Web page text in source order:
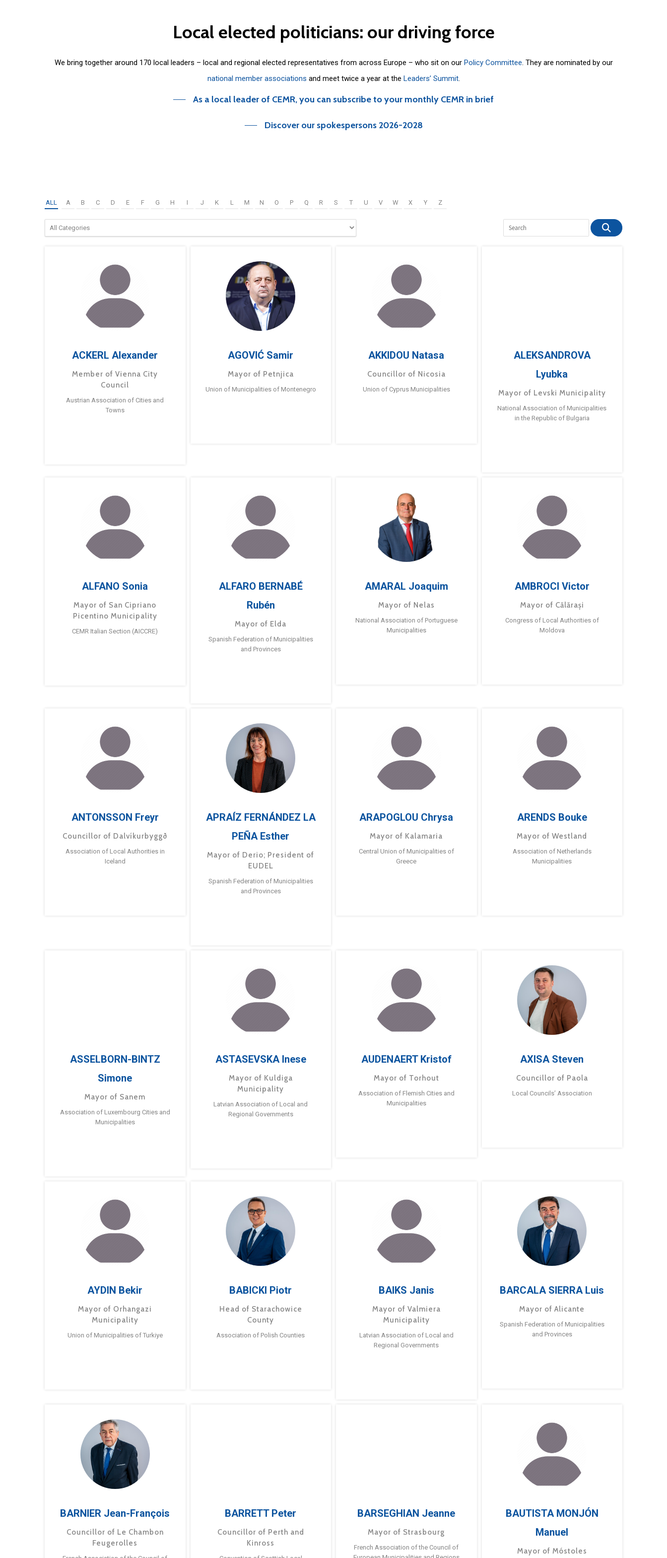
Local elected politicians: our driving force
We bring together around 170 local leaders – local and regional elected representatives from across Europe – who sit on our Policy Committee. They are nominated by our
national member associations and meet twice a year at the Leaders’ Summit.
As a local leader of CEMR, you can subscribe to your monthly CEMR in brief
Discover our spokespersons 2026-2028
ALL A B C D E F G H I J K L M N O P Q R S T U V W X Y Z
ACKERL Alexander
Member of Vienna City
Council
Austrian Association of Cities and
Towns
AGOVIĆ Samir
Mayor of Petnjica
Union of Municipalities of Montenegro
AKKIDOU Natasa
Councillor of Nicosia
Union of Cyprus Municipalities
ALEKSANDROVA
Lyubka
Mayor of Levski Municipality
National Association of Municipalities
in the Republic of Bulgaria
ALFANO Sonia
Mayor of San Cipriano
Picentino Municipality
CEMR Italian Section (AICCRE)
ALFARO BERNABÉ
Rubén
Mayor of Elda
Spanish Federation of Municipalities
and Provinces
AMARAL Joaquim
Mayor of Nelas
National Association of Portuguese
Municipalities
AMBROCI Victor
Mayor of Călărași
Congress of Local Authorities of
Moldova
ANTONSSON Freyr
Councillor of Dalvíkurbyggð
Association of Local Authorities in
Iceland
APRAÍZ FERNÁNDEZ LA
PEÑA Esther
Mayor of Derio; President of
EUDEL
Spanish Federation of Municipalities
and Provinces
ARAPOGLOU Chrysa
Mayor of Kalamaria
Central Union of Municipalities of
Greece
ARENDS Bouke
Mayor of Westland
Association of Netherlands
Municipalities
ASSELBORN-BINTZ
Simone
Mayor of Sanem
Association of Luxembourg Cities and
Municipalities
ASTASEVSKA Inese
Mayor of Kuldiga
Municipality
Latvian Association of Local and
Regional Governments
AUDENAERT Kristof
Mayor of Torhout
Association of Flemish Cities and
Municipalities
AXISA Steven
Councillor of Paola
Local Councils’ Association
AYDIN Bekir
Mayor of Orhangazi
Municipality
Union of Municipalities of Turkiye
BABICKI Piotr
Head of Starachowice
County
Association of Polish Counties
BAIKS Janis
Mayor of Valmiera
Municipality
Latvian Association of Local and
Regional Governments
BARCALA SIERRA Luis
Mayor of Alicante
Spanish Federation of Municipalities
and Provinces
BARNIER Jean-François
Councillor of Le Chambon
Feugerolles
BARRETT Peter
Councillor of Perth and
Kinross
BARSEGHIAN Jeanne
Mayor of Strasbourg
French Association of the Council of
BAUTISTA MONJÓN
Manuel
Mayor of Móstoles